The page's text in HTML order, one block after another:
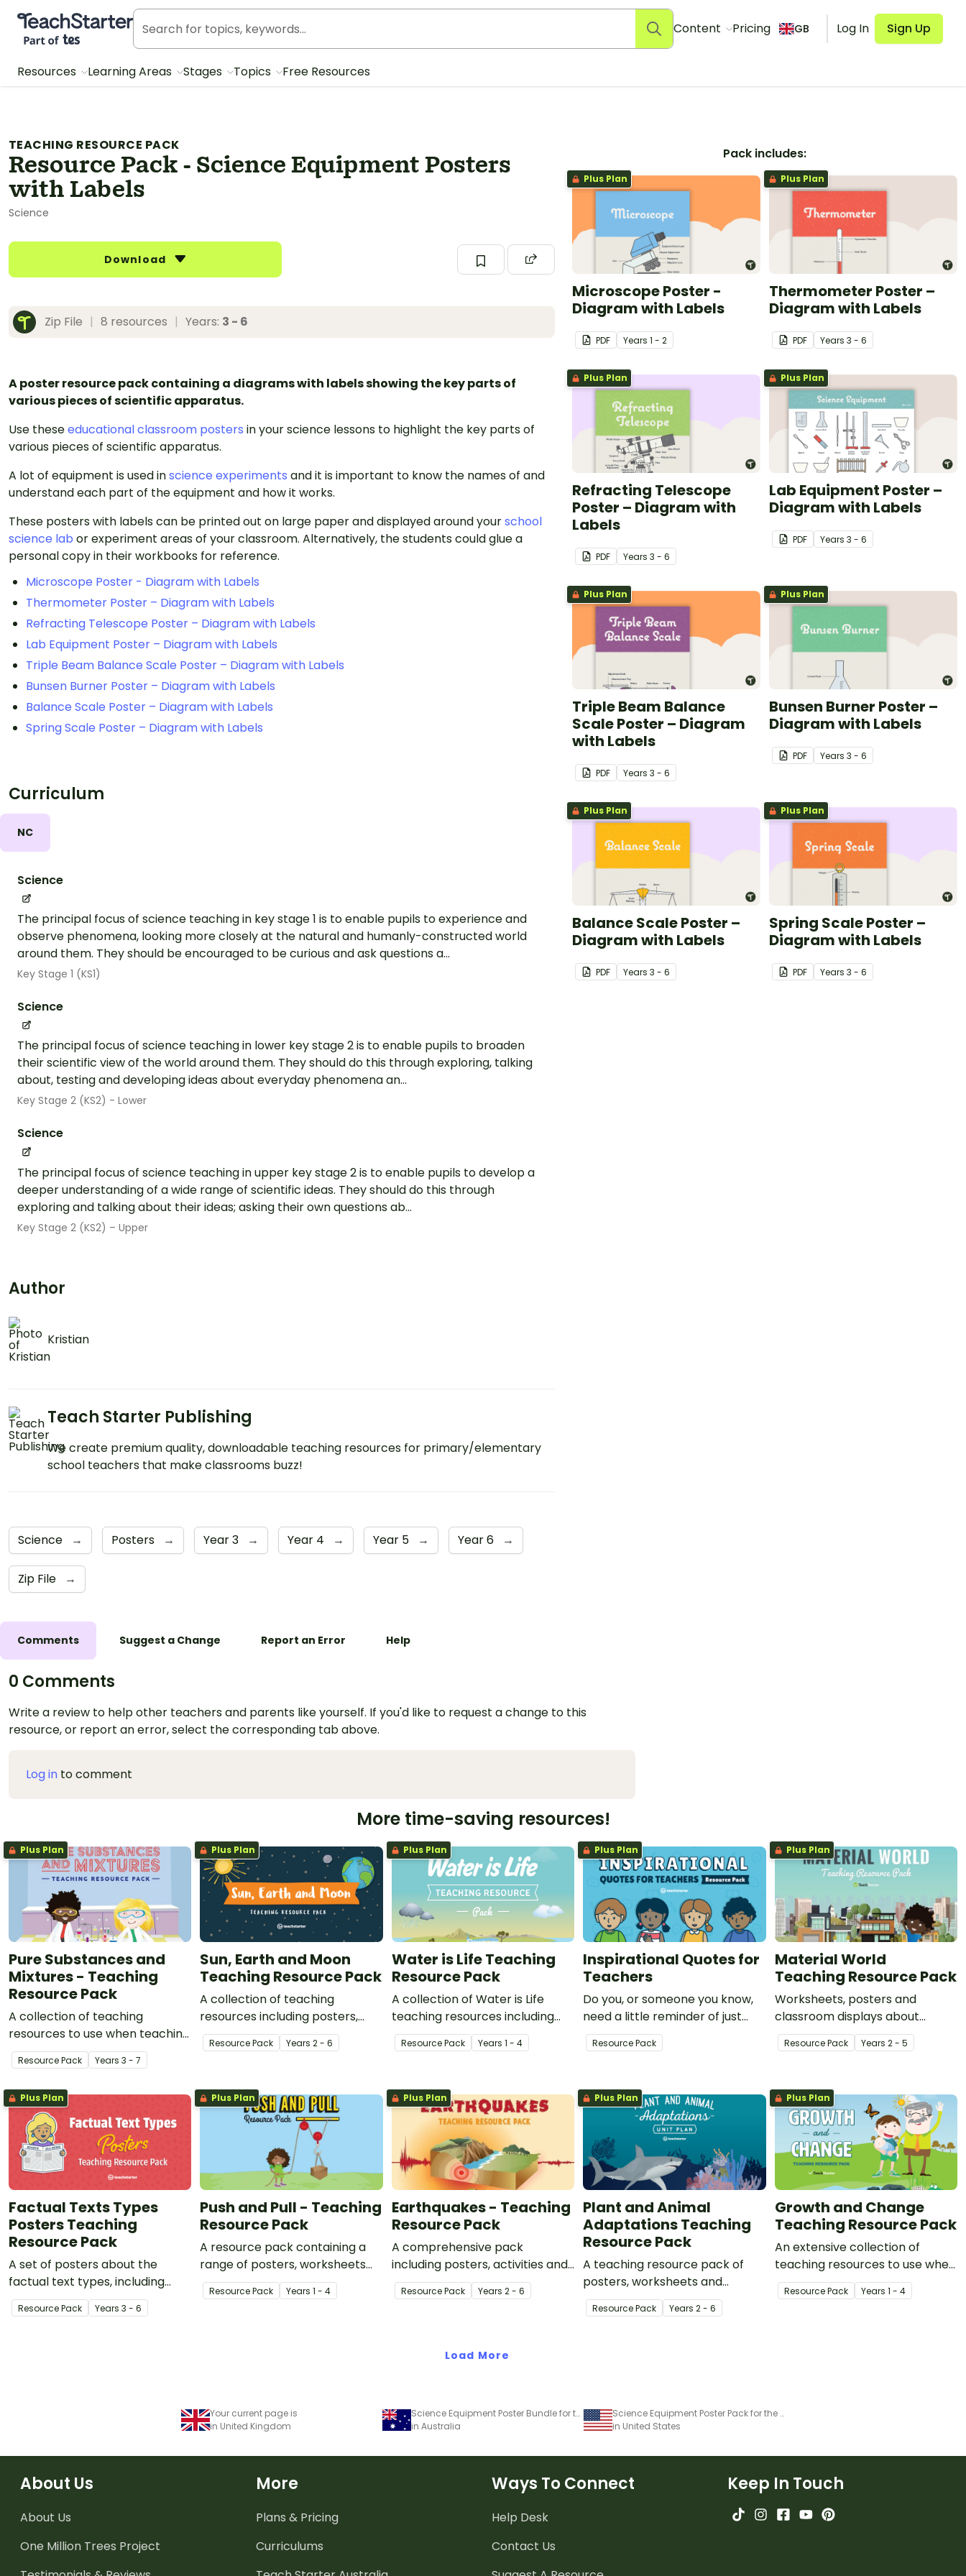
Teach Starter, part of Tes
Content Pricing GB Log In Sign Up
Resources Learning Areas Stages Topics Free Resources
TEACHING RESOURCE PACK
Resource Pack - Science Equipment Posters
with Labels
Science
Download
Zip File | 8 resources | Years: 3 - 6
A poster resource pack containing a diagrams with labels showing the key parts of
various pieces of scientific apparatus.
Use theseeducational classroom posters in your science lessons to highlight the key parts of
various pieces of scientific apparatus.
A lot of equipment is used inscience experiments and it is important to know the names of and
understand each part of the equipment and how it works.
These posters with labels can be printed out on large paper and displayed around yourschool
science lab or experiment areas of your classroom. Alternatively, the students could glue a
personal copy in their workbooks for reference.
Microscope Poster - Diagram with Labels
Thermometer Poster – Diagram with Labels
Refracting Telescope Poster – Diagram with Labels
Lab Equipment Poster – Diagram with Labels
Triple Beam Balance Scale Poster – Diagram with Labels
Bunsen Burner Poster – Diagram with Labels
Balance Scale Poster – Diagram with Labels
Spring Scale Poster – Diagram with Labels
Curriculum
NC
Science
The principal focus of science teaching in key stage 1 is to enable pupils to experience and
observe phenomena, looking more closely at the natural and humanly-constructed world
around them. They should be encouraged to be curious and ask questions a...
Key Stage 1 (KS1)
Science
The principal focus of science teaching in lower key stage 2 is to enable pupils to broaden
their scientific view of the world around them. They should do this through exploring, talking
about, testing and developing ideas about everyday phenomena an...
Key Stage 2 (KS2) - Lower
Science
The principal focus of science teaching in upper key stage 2 is to enable pupils to develop a
deeper understanding of a wide range of scientific ideas. They should do this through
exploring and talking about their ideas; asking their own questions ab...
Key Stage 2 (KS2) – Upper
Author
Kristian
Teach Starter Publishing
We create premium quality, downloadable teaching resources for primary/elementary
school teachers that make classrooms buzz!
Science → Posters → Year 3 → Year 4 → Year 5 → Year 6 →
Zip File →
Pack includes:
Plus Plan
Microscope Poster -
Diagram with Labels
PDF Years 1 - 2
Plus Plan
Thermometer Poster –
Diagram with Labels
PDF Years 3 - 6
Plus Plan
Refracting Telescope
Poster – Diagram with
Labels
PDF Years 3 - 6
Plus Plan
Lab Equipment Poster –
Diagram with Labels
PDF Years 3 - 6
Plus Plan
Triple Beam Balance
Scale Poster – Diagram
with Labels
PDF Years 3 - 6
Plus Plan
Bunsen Burner Poster –
Diagram with Labels
PDF Years 3 - 6
Plus Plan
Balance Scale Poster –
Diagram with Labels
PDF Years 3 - 6
Plus Plan
Spring Scale Poster –
Diagram with Labels
PDF Years 3 - 6
Comments Suggest a Change Report an Error Help
0 Comments
Write a review to help other teachers and parents like yourself. If you'd like to request a change to this
resource, or report an error, select the corresponding tab above.
Log in to comment
More time-saving resources!
Plus Plan
Pure Substances and
Mixtures - Teaching
Resource Pack
A collection of teaching
resources to use when teaching
a chemistry unit on pure
substances, mixtures and
separating techniques.
Resource Pack Years 3 - 7
Plus Plan
Sun, Earth and Moon
Teaching Resource Pack
A collection of teaching
resources including posters,
worksheets and experiments to
use when teaching your class
Earth and moon.
Resource Pack Years2 - 6
Plus Plan
Water is Life Teaching
Resource Pack
A collection of Water is Life
teaching resources including
posters, worksheets and
activities for teaching about
comes from.
Resource Pack Years 1 - 4
Plus Plan
Inspirational Quotes for
Teachers
Do you, or someone you know,
need a little reminder of just
how awesome teachers are?
These inspirational quotes for
Resource Pack
Plus Plan
Material World
Teaching Resource Pack
Worksheets, posters and
classroom displays about
natural and man-made
materials.
Resource Pack Years 2 - 5
Plus Plan
Factual Texts Types
Posters Teaching
Resource Pack
A set of posters about the
factual text types, including
annotated examples for each.
Resource Pack Years 3 - 6
Plus Plan
Push and Pull - Teaching
Resource Pack
A resource pack containing a
range of posters, worksheets
and activities to use when
teaching your class about
Resource Pack Years1 - 4
Plus Plan
Earthquakes - Teaching
Resource Pack
A comprehensive pack
including posters, activities and
worksheets about earthquakes
and earthquake safety.
Resource Pack Years 2 - 6
Plus Plan
Plant and Animal
Adaptations Teaching
Resource Pack
A teaching resource pack of
posters, worksheets and
activities for teaching animal
and plant adaptation and
Resource Pack Years2 - 6
Plus Plan
Growth and Change
Teaching Resource Pack
An extensive collection of
teaching resources to use when
learning about growth and
change.
Resource Pack Years 1 - 4
Load More
Your current page is
in United Kingdom
Science Equipment Poster Bundle for the Classroom
in Australia
Science Equipment Poster Pack for the Classroom With Labels
in United States
About Us
About Us
One Million Trees Project
More
Plans & Pricing
Curriculums
Ways To Connect
Help Desk
Contact Us
Keep In Touch